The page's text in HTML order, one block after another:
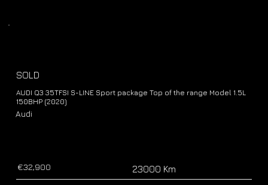
SOLD
AUDI Q3 35TFSI S-LINE Sport package Top of the range Model 1.5L
150BHP (2020)
Audi
€32,900 23000 Km